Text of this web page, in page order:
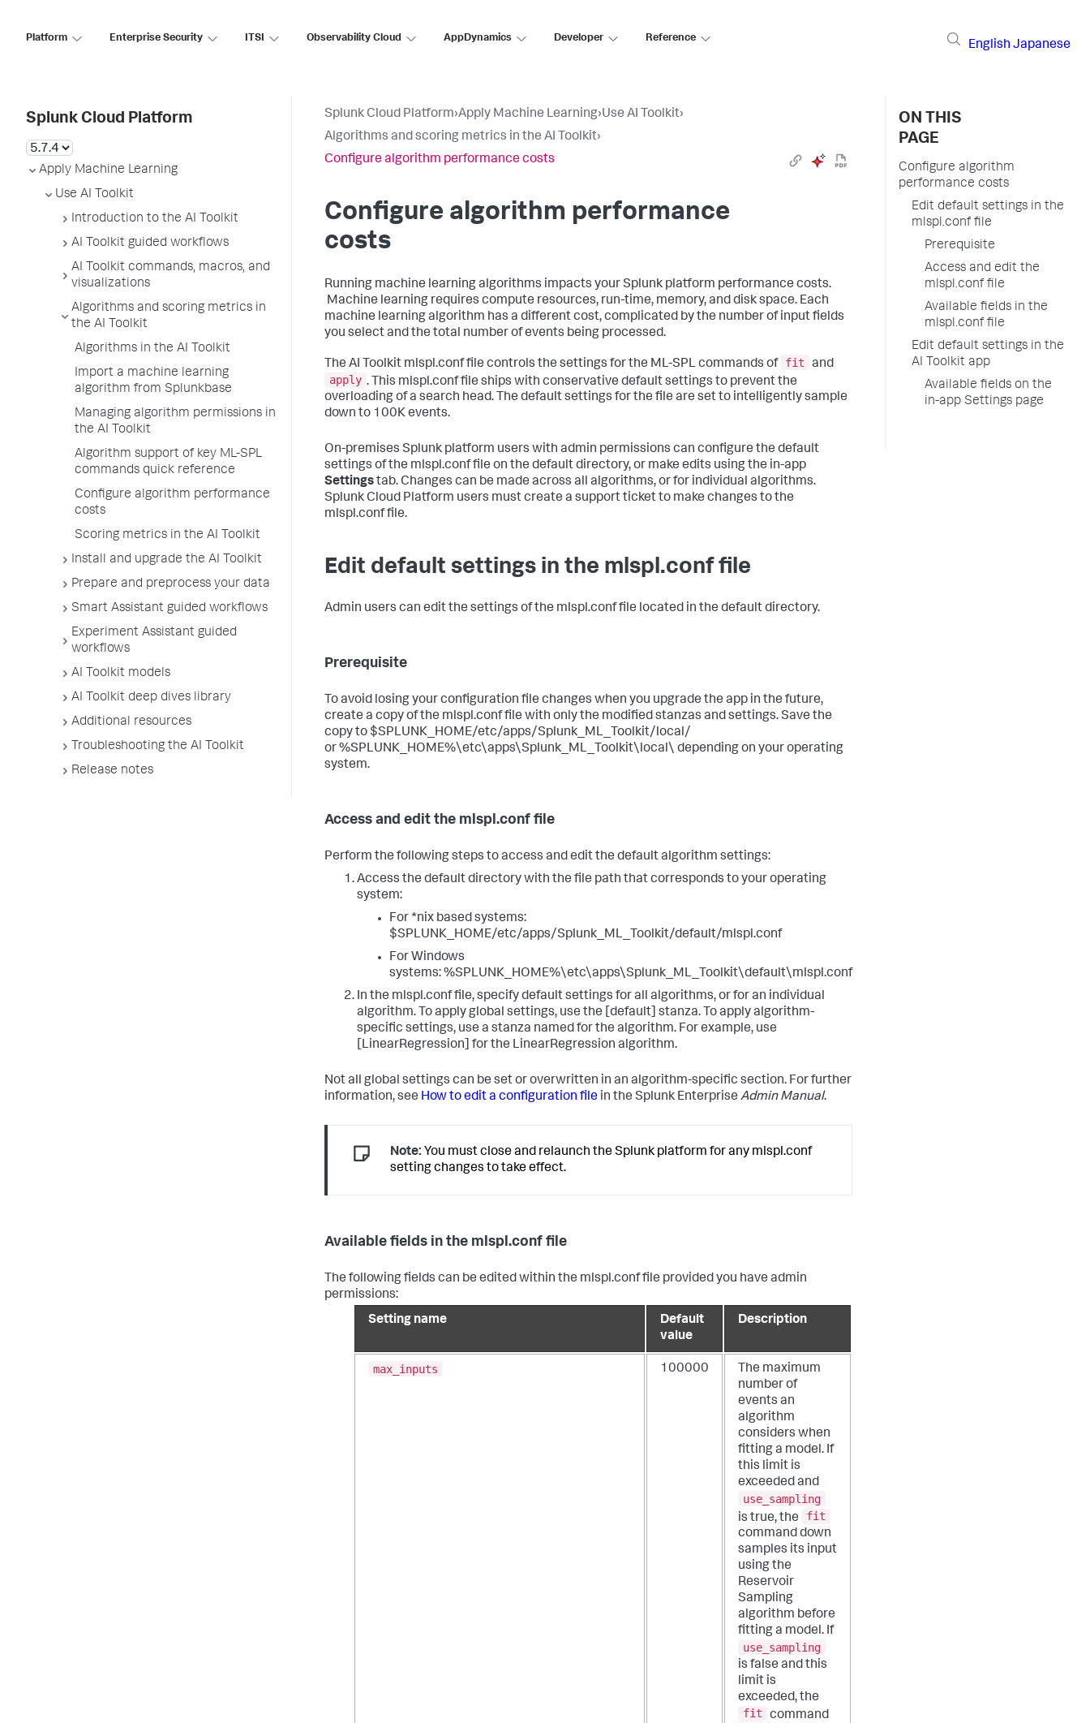
Platform Enterprise Security ITSI Observability Cloud AppDynamics Developer Reference
English Japanese
Splunk Cloud Platform
Apply Machine Learning
Use AI Toolkit
Introduction to the AI Toolkit
AI Toolkit guided workflows
AI Toolkit commands, macros, and
visualizations
Algorithms and scoring metrics in
the AI Toolkit
Algorithms in the AI Toolkit
Import a machine learning
algorithm from Splunkbase
Managing algorithm permissions in
the AI Toolkit
Algorithm support of key ML-SPL
commands quick reference
Configure algorithm performance
costs
Scoring metrics in the AI Toolkit
Install and upgrade the AI Toolkit
Prepare and preprocess your data
Smart Assistant guided workflows
Experiment Assistant guided
workflows
AI Toolkit models
AI Toolkit deep dives library
Additional resources
Troubleshooting the AI Toolkit
Release notes
Splunk Cloud Platform›Apply Machine Learning›Use AI Toolkit›
Algorithms and scoring metrics in the AI Toolkit›
Configure algorithm performance costs
Configure algorithm performance
costs
Running machine learning algorithms impacts your Splunk platform performance costs.
Machine learning requires compute resources, run-time, memory, and disk space. Each
machine learning algorithm has a different cost, complicated by the number of input fields
you select and the total number of events being processed.
The AI Toolkit mlspl.conf file controls the settings for the ML-SPL commands of fit
and
apply . This mlspl.conf file ships with conservative default settings to prevent the
overloading of a search head. The default settings for the file are set to intelligently sample
down to 100K events.
On-premises Splunk platform users with admin permissions can configure the default
settings of the mlspl.conf file on the default directory, or make edits using the in-app
Settingstab. Changes can be made across all algorithms, or for individual algorithms.
Splunk Cloud Platform users must create a support ticket to make changes to the
mlspl.conf file.
Edit default settings in the mlspl.conf file
Admin users can edit the settings of the mlspl.conf file located in the default directory.
Prerequisite
To avoid losing your configuration file changes when you upgrade the app in the future,
create a copy of the mlspl.conf file with only the modified stanzas and settings. Save the
copy to $SPLUNK_HOME/etc/apps/Splunk_ML_Toolkit/local/
or %SPLUNK_HOME%\etc\apps\Splunk_ML_Toolkit\local\ depending on your operating
system.
Access and edit the mlspl.conf file
Perform the following steps to access and edit the default algorithm settings:
Access the default directory with the file path that corresponds to your operating
system:
For *nix based systems:
$SPLUNK_HOME/etc/apps/Splunk_ML_Toolkit/default/mlspl.conf
For Windows
systems: %SPLUNK_HOME%\etc\apps\Splunk_ML_Toolkit\default\mlspl.conf
In the mlspl.conf file, specify default settings for all algorithms, or for an individual
algorithm. To apply global settings, use the [default] stanza. To apply algorithm-
specific settings, use a stanza named for the algorithm. For example, use
[LinearRegression] for the LinearRegression algorithm.
Not all global settings can be set or overwritten in an algorithm-specific section. For further
information, see How to edit a configuration file in the Splunk Enterprise Admin Manual.
Note: You must close and relaunch the Splunk platform for any mlspl.conf
setting changes to take effect.
Available fields in the mlspl.conf file
The following fields can be edited within the mlspl.conf file provided you have admin
permissions:
Setting name
Default
value
Description
max_inputs 100000
The maximum
number of
events an
algorithm
considers when
fitting a model. If
this limit is
exceeded and
use_sampling
is true, the
fit
command down
samples its input
using the
Reservoir
Sampling
algorithm before
fitting a model. If
use_sampling
is false and this
limit is
exceeded, the
fit
command
ON THIS
PAGE
Configure algorithm
performance costs
Edit default settings in the
mlspl.conf file
Prerequisite
Access and edit the
mlspl.conf file
Available fields in the
mlspl.conf file
Edit default settings in the
AI Toolkit app
Available fields on the
in-app Settings page